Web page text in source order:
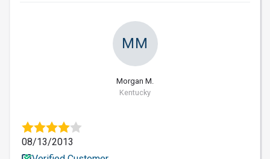
MM
Morgan M.
Kentucky
08/13/2013